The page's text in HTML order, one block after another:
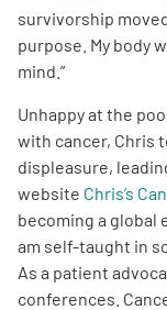
survivorship
purpose. My body
mind.”
Unhappy at the
with cancer, Chris
displeasure,
website Chris’s
becoming a global
am self-taught in
As a patient
conferences.